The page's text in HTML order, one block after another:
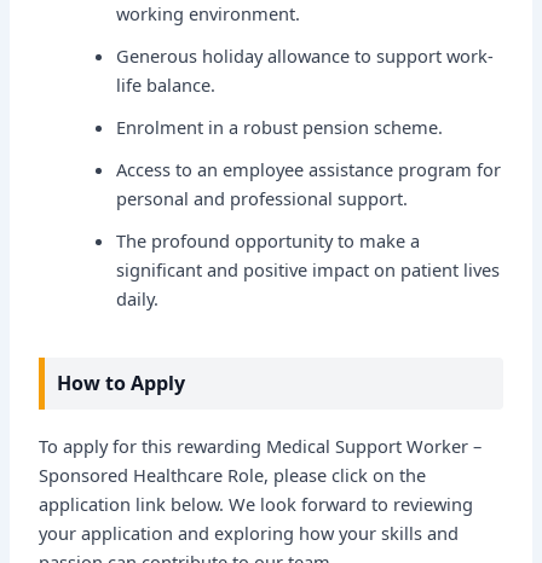
working environment.
Generous holiday allowance to support work-
life balance.
Enrolment in a robust pension scheme.
Access to an employee assistance program for
personal and professional support.
The profound opportunity to make a
significant and positive impact on patient lives
daily.
How to Apply
To apply for this rewarding Medical Support Worker –
Sponsored Healthcare Role, please click on the
application link below. We look forward to reviewing
your application and exploring how your skills and